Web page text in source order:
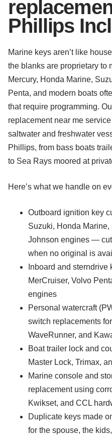
Phillips
Marine keys aren’t like
the blanks are proprietary to
Mercury, Honda Marine,
Penta, and modern boats
that require programming.
replacement near me
saltwater and freshwater
Phillips, from bass boats
to Sea Rays moored at
Here’s what we handle on
Outboard ignition key
Suzuki, Honda Marine,
Johnson engines —
when no original is
Inboard and sterndrive
MerCruiser, Volvo
engines
Personal watercraft
switch replacements
WaveRunner, and
Boat trailer lock and
Master Lock, Trimax,
Marine console and
replacement using
Kwikset, and CCL
Duplicate keys made
for the spouse, the